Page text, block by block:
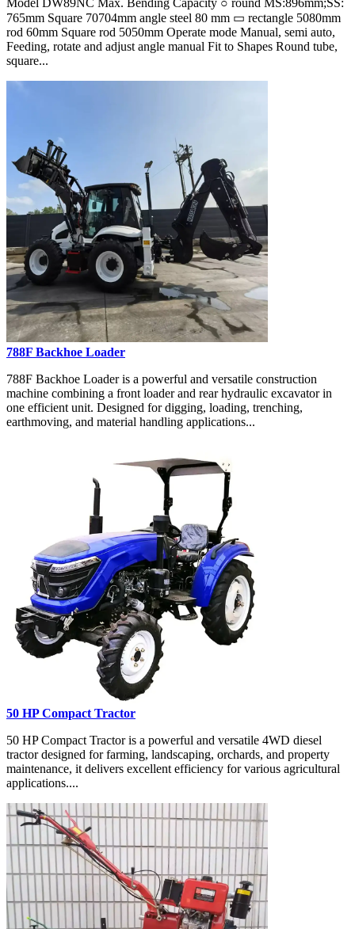
765mm Square 70704mm angle steel 80 mm ▭ rectangle 5080mm
rod 60mm Square rod 5050mm Operate mode Manual, semi auto,
Feeding, rotate and adjust angle manual Fit to Shapes Round tube,
square...
788F Backhoe Loader
788F Backhoe Loader is a powerful and versatile construction
machine combining a front loader and rear hydraulic excavator in
one efficient unit. Designed for digging, loading, trenching,
earthmoving, and material handling applications...
50 HP Compact Tractor
50 HP Compact Tractor is a powerful and versatile 4WD diesel
tractor designed for farming, landscaping, orchards, and property
maintenance, it delivers excellent efficiency for various agricultural
applications....